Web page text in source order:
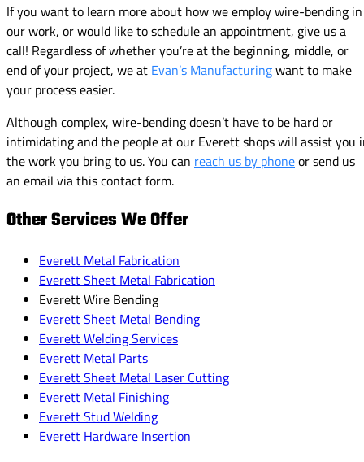
If you want to learn more about how we employ wire-bending in
our work, or would like to schedule an appointment, give us a
call! Regardless of whether you’re at the beginning, middle, or
end of your project, we at Evan’s Manufacturingwant to make
your process easier.
Although complex, wire-bending doesn’t have to be hard or
intimidating and the people at our Everett shops will assist you
the work you bring to us. You can reach us by phoneor send us
an email via this contact form.
Other Services We Offer
Everett Metal Fabrication
Everett Sheet Metal Fabrication
Everett Wire Bending
Everett Sheet Metal Bending
Everett Welding Services
Everett Metal Parts
Everett Sheet Metal Laser Cutting
Everett Metal Finishing
Everett Stud Welding
Everett Hardware Insertion